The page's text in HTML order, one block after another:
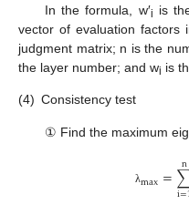
In the formula, w′i is
vector of evaluation factors
judgment matrix; n is the
the layer number; and wi is
(4) Consistency test
① Find the maximum
λmax=i=
n